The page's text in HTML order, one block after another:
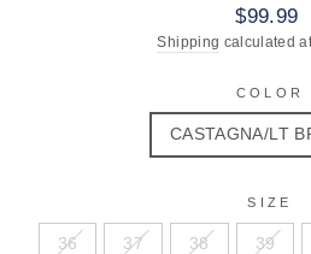
Regular
price
$99.99
Shipping calculated
COLOR
CASTAGNA/LT
SIZE
36 37 38 39